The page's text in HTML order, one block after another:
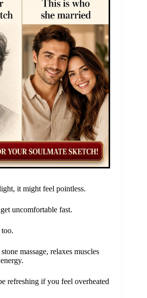
it might feel pointless.
uncomfortable fast.
too.
massage, relaxes muscles
refreshing if you feel overheated